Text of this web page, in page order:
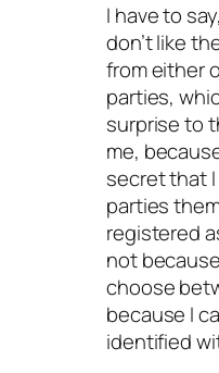
I have to
don’t like
from either
parties,
surprise to
me,
secret that
parties
registered
not
choose
because I
identified